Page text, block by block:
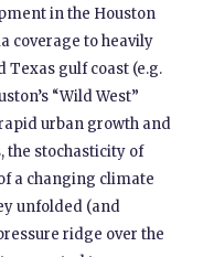
in the Houston
coverage to heavily
Texas gulf coast (e.g.
“Wild West”
urban growth and
the stochasticity of
a changing climate
unfolded (and
ridge over the